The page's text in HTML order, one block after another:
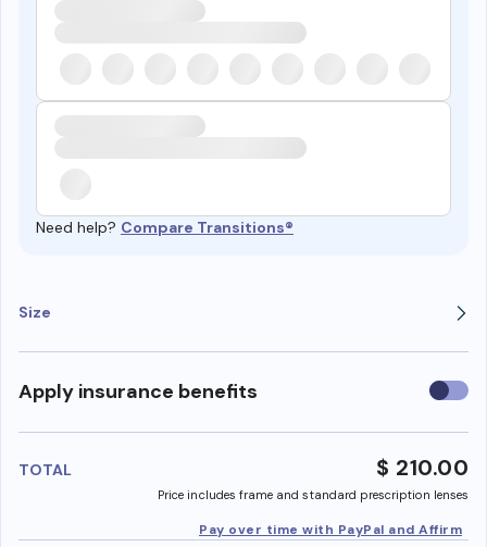
Need help? Compare Transitions®
Size
Apply insurance benefits Use
TOTAL $ 210.00
Price includes frame and standard prescription lenses
Pay over time with PayPal and Affirm